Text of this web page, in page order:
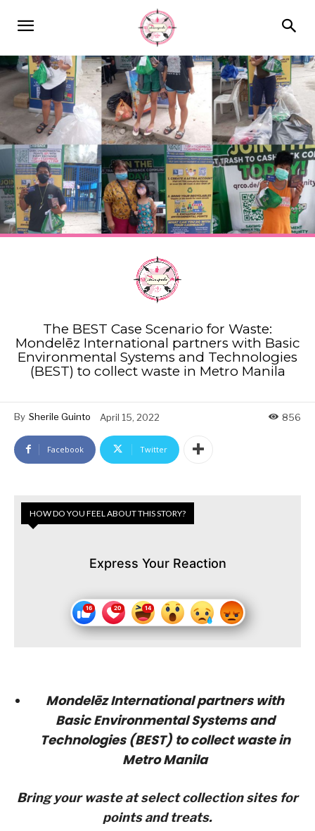
The BEST Case Scenario for Waste:
Mondelēz International partners with Basic
Environmental Systems and Technologies
(BEST) to collect waste in Metro Manila
By Sherile Guinto April 15, 2022 856
Facebook Twitter
HOW DO YOU FEEL ABOUT THIS STORY?
Express Your Reaction
Mondelēz International partners with
Basic Environmental Systems and
Technologies (BEST) to collect waste in
Metro Manila
Bring your waste at select collection sites for
points and treats.